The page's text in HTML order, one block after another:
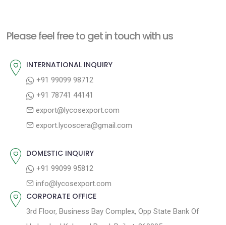
Please feel free to get in touch with us
INTERNATIONAL INQUIRY
+91 99099 98712
+91 78741 44141
export@lycosexport.com
export.lycoscera@gmail.com
DOMESTIC INQUIRY
+91 99099 95812
info@lycosexport.com
CORPORATE OFFICE
3rd Floor, Business Bay Complex, Opp State Bank Of